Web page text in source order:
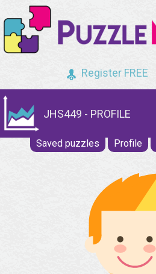
Register FREE
JHS449 - PROFILE
Saved puzzles Profile